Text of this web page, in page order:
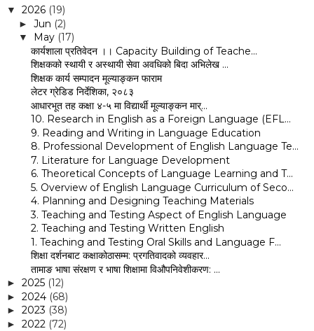
▼ 2026 (19)
► Jun (2)
▼ May (17)
कार्यशाला प्रतिवेदन ।। Capacity Building of Teache...
शिक्षकको स्थायी र अस्थायी सेवा अवधिको बिदा अभिलेख ...
शिक्षक कार्य सम्पादन मूल्याङ्कन फाराम
लेटर ग्रेडिड निर्देशिका, २०८३
आधारभूत तह कक्षा ४-५ मा विद्यार्थी मूल्याङ्कन मार्...
10. Research in English as a Foreign Language (EFL...
9. Reading and Writing in Language Education
8. Professional Development of English Language Te...
7. Literature for Language Development
6. Theoretical Concepts of Language Learning and T...
5. Overview of English Language Curriculum of Seco...
4. Planning and Designing Teaching Materials
3. Teaching and Testing Aspect of English Language
2. Teaching and Testing Written English
1. Teaching and Testing Oral Skills and Language F...
शिक्षा दर्शनबाट कक्षाकोठासम्म: प्रगतिवादको व्यवहार...
तामाङ भाषा संरक्षण र भाषा शिक्षामा विऔपनिवेशीकरण: ...
► 2025 (12)
► 2024 (68)
► 2023 (38)
► 2022 (72)